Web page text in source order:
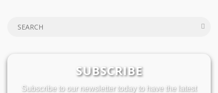
SUBSCRIBE
Subscribe to our newsletter today to have the latest